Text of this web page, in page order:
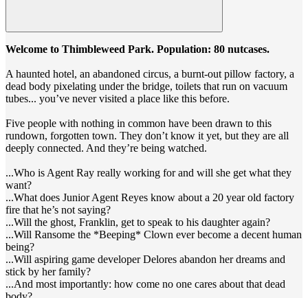
Welcome to Thimbleweed Park. Population: 80 nutcases.
A haunted hotel, an abandoned circus, a burnt-out pillow factory, a
dead body pixelating under the bridge, toilets that run on vacuum
tubes... you’ve never visited a place like this before.
Five people with nothing in common have been drawn to this
rundown, forgotten town. They don’t know it yet, but they are all
deeply connected. And they’re being watched.
...Who is Agent Ray really working for and will she get what they
want?
...What does Junior Agent Reyes know about a 20 year old factory
fire that he’s not saying?
...Will the ghost, Franklin, get to speak to his daughter again?
...Will Ransome the *Beeping* Clown ever become a decent human
being?
...Will aspiring game developer Delores abandon her dreams and
stick by her family?
...And most importantly: how come no one cares about that dead